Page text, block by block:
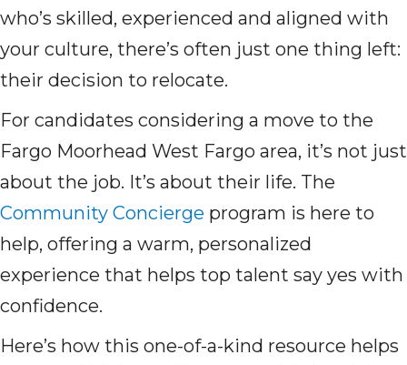
who’s skilled, experienced and aligned with
your culture, there’s often just one thing left:
their decision to relocate.
For candidates considering a move to the
Fargo Moorhead West Fargo area, it’s not just
about the job. It’s about their life. The
Community Concierge program is here to
help, offering a warm, personalized
experience that helps top talent say yes with
confidence.
Here’s how this one-of-a-kind resource helps